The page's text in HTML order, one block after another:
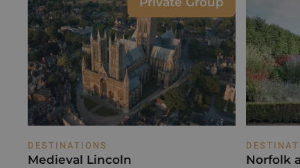
DESTINATIONS
Medieval Lincoln Norfolk